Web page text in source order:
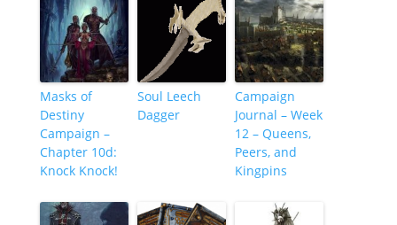
Masks of
Destiny
Campaign –
Chapter 10d:
Knock Knock!
Soul Leech
Dagger
Campaign
Journal – Week
12 – Queens,
Peers, and
Kingpins